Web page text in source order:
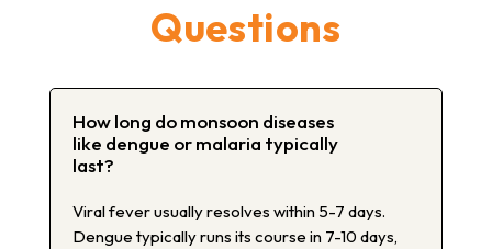
Questions
How long do monsoon diseases
like dengue or malaria typically
last?
Viral fever usually resolves within 5-7 days.
Dengue typically runs its course in 7-10 days,